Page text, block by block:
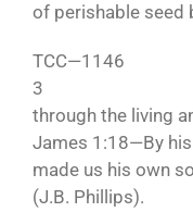
of perishable seed
TCC—1146
3
through the living
James 1:18—By
made us his own
(J.B. Phillips).